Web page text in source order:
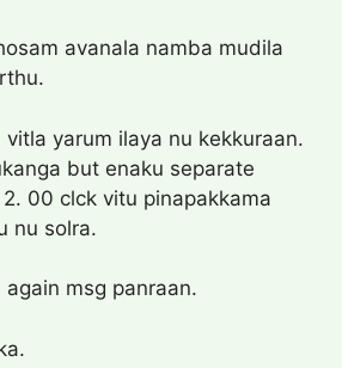
avanala namba mudila
vitla yarum ilaya nu kekkuraan.
but enaku separate
00 clck vitu pinapakkama
nu solra.
msg panraan.